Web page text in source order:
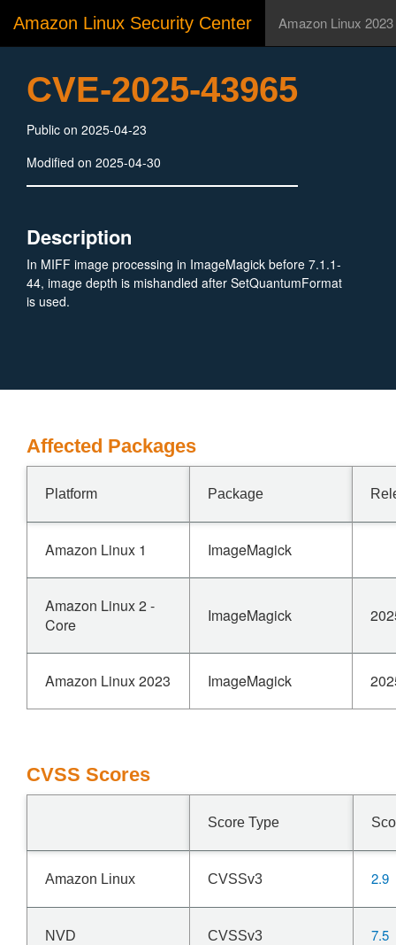
Amazon Linux Security Center Amazon Linux 2023
CVE-2025-43965
Public on 2025-04-23
Modified on 2025-04-30
Description
In MIFF image processing in ImageMagick before 7.1.1-
44, image depth is mishandled after SetQuantumFormat
is used.
Affected Packages
Platform Package
Amazon Linux 1 ImageMagick
Amazon Linux 2 -
Core
ImageMagick
Amazon Linux 2023 ImageMagick
CVSS Scores
Score Type
Amazon Linux CVSSv3 2.9
NVD CVSSv3 7.5